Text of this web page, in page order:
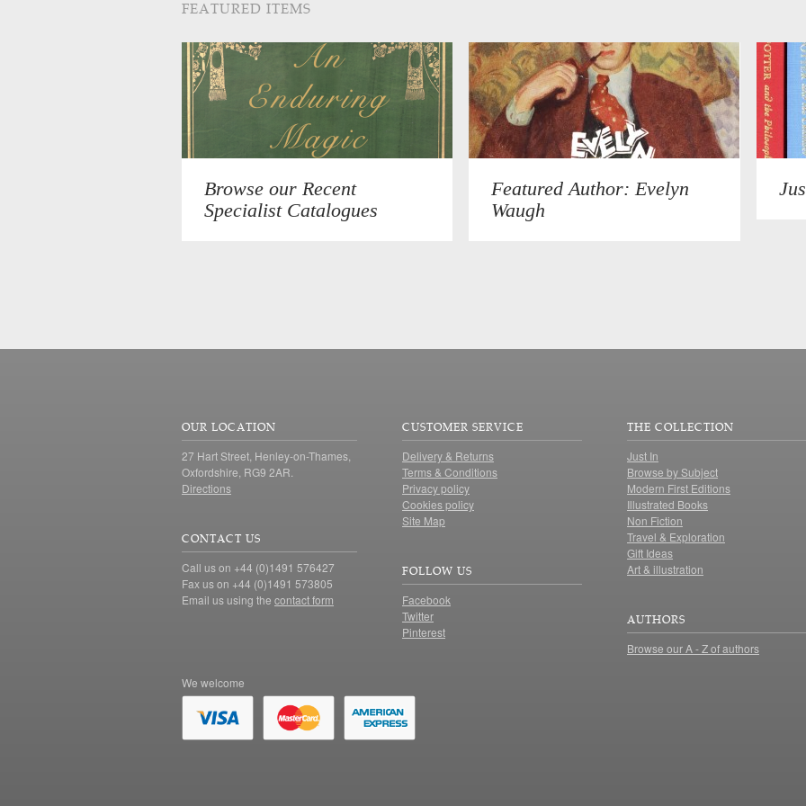
FEATURED ITEMS
Browse our Recent
Specialist Catalogues
Featured Author: Evelyn
Waugh
OUR LOCATION
27 Hart Street, Henley-on-Thames,
Oxfordshire, RG9 2AR.
Directions
CONTACT US
Call us on +44 (0)1491 576427
Fax us on +44 (0)1491 573805
Email us using the contact form
CUSTOMER SERVICE
Delivery & Returns
Terms & Conditions
Privacy policy
Cookies policy
Site Map
FOLLOW US
Facebook
Twitter
Pinterest
THE COLLECTION
Just In
Browse by Subject
Modern First Editions
Illustrated Books
Non Fiction
Travel & Exploration
Gift Ideas
Art & illustration
AUTHORS
Browse our A - Z of authors
We welcome